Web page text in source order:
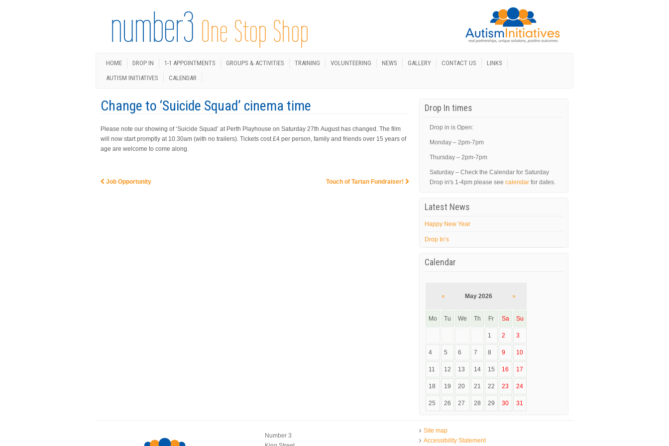
HOME DROP IN 1-1 APPOINTMENTS GROUPS & ACTIVITIES TRAINING VOLUNTEERING NEWS GALLERY CONTACT US
LINKS
AUTISM INITIATIVES
CALENDAR
Change to ‘Suicide Squad’ cinema time
Please note our showing of ‘Suicide Squad’ at Perth Playhouse on Saturday 27th August has changed. The film
will now start promptly at 10.30am (with no trailers). Tickets cost £4 per person, family and friends over 15 years of
age are welcome to come along.
Job Opportunity Touch of Tartan Fundraiser!
Drop In times
Drop in is Open:
Monday – 2pm-7pm
Thursday – 2pm-7pm
Saturday – Check the Calendar for Saturday
Drop in's 1-4pm please see calendarfor dates.
Latest News
Happy New Year
Drop In’s
Calendar
« May 2026 »
Mo Tu We Th Fr Sa Su
1 2 3
4 5 6 7 8 9 10
11 12 13 14 15 16 17
18 19 20 21 22 23 24
25 26 27 28 29 30 31
Number 3
Site map
Accessibility Statement